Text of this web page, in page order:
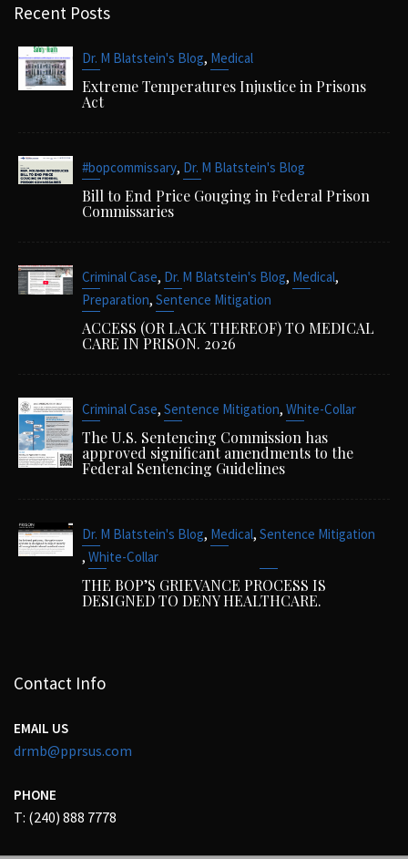
Recent Posts
Dr. M Blatstein's Blog, Medical
Extreme Temperatures Injustice in Prisons
Act
#bopcommissary, Dr. M Blatstein's Blog
Bill to End Price Gouging in Federal Prison
Commissaries
Criminal Case, Dr. M Blatstein's Blog, Medical,
Preparation, Sentence Mitigation
ACCESS (OR LACK THEREOF) TO MEDICAL
CARE IN PRISON. 2026
Criminal Case, Sentence Mitigation, White-Collar
The U.S. Sentencing Commission has
approved significant amendments to the
Federal Sentencing Guidelines
Dr. M Blatstein's Blog, Medical, Sentence Mitigation
, White-Collar
THE BOP’S GRIEVANCE PROCESS IS
DESIGNED TO DENY HEALTHCARE.
Contact Info
EMAIL US
drmb@pprsus.com
PHONE
T: (240) 888 7778